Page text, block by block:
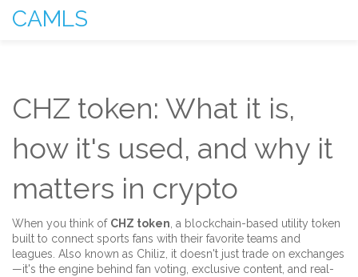
CAMLS
CHZ token: What it is,
how it's used, and why it
matters in crypto
When you think of CHZ token a blockchain-based utility token
built to connect sports fans with their favorite teams and
leagues . Also known as Chiliz , it doesn't just trade on exchanges
—it's the engine behind fan voting, exclusive content, and real-